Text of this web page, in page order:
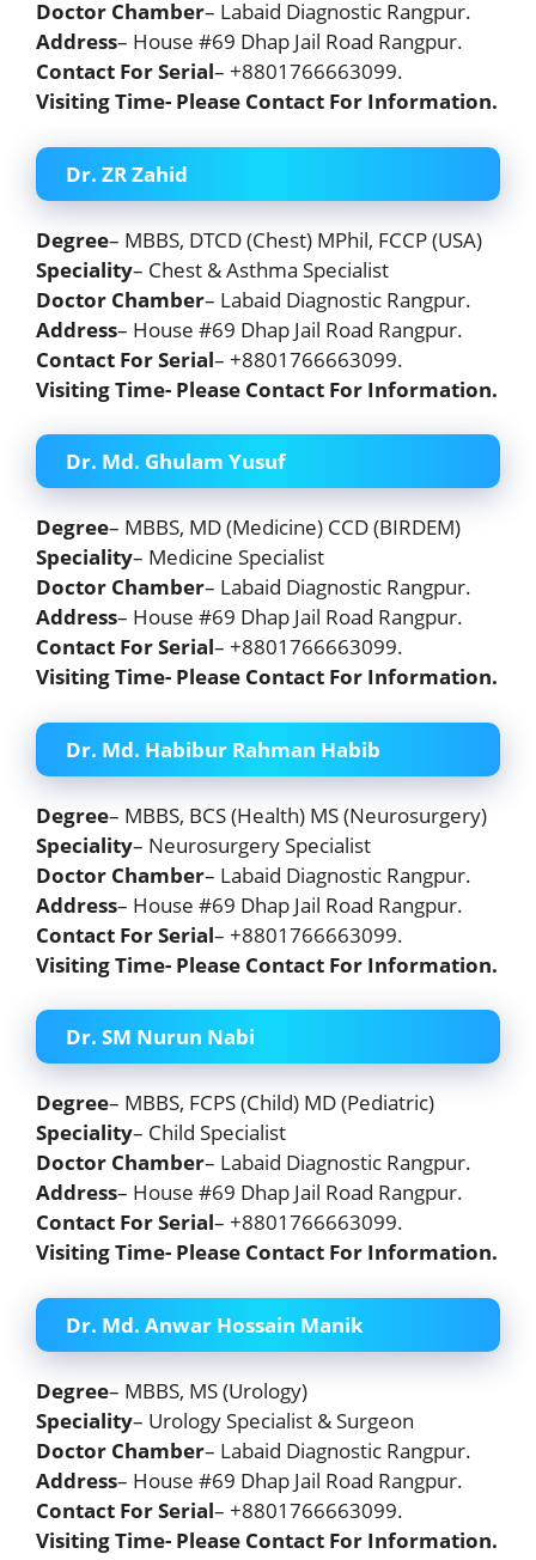
Doctor Chamber– Labaid Diagnostic Rangpur.
Address– House #69 Dhap Jail Road Rangpur.
Contact For Serial– +8801766663099.
Visiting Time- Please Contact For Information.
Dr. ZR Zahid
Degree– MBBS, DTCD (Chest) MPhil, FCCP (USA)
Speciality– Chest & Asthma Specialist
Doctor Chamber– Labaid Diagnostic Rangpur.
Address– House #69 Dhap Jail Road Rangpur.
Contact For Serial– +8801766663099.
Visiting Time- Please Contact For Information.
Dr. Md. Ghulam Yusuf
Degree– MBBS, MD (Medicine) CCD (BIRDEM)
Speciality– Medicine Specialist
Doctor Chamber– Labaid Diagnostic Rangpur.
Address– House #69 Dhap Jail Road Rangpur.
Contact For Serial– +8801766663099.
Visiting Time- Please Contact For Information.
Dr. Md. Habibur Rahman Habib
Degree– MBBS, BCS (Health) MS (Neurosurgery)
Speciality– Neurosurgery Specialist
Doctor Chamber– Labaid Diagnostic Rangpur.
Address– House #69 Dhap Jail Road Rangpur.
Contact For Serial– +8801766663099.
Visiting Time- Please Contact For Information.
Dr. SM Nurun Nabi
Degree– MBBS, FCPS (Child) MD (Pediatric)
Speciality– Child Specialist
Doctor Chamber– Labaid Diagnostic Rangpur.
Address– House #69 Dhap Jail Road Rangpur.
Contact For Serial– +8801766663099.
Visiting Time- Please Contact For Information.
Dr. Md. Anwar Hossain Manik
Degree– MBBS, MS (Urology)
Speciality– Urology Specialist & Surgeon
Doctor Chamber– Labaid Diagnostic Rangpur.
Address– House #69 Dhap Jail Road Rangpur.
Contact For Serial– +8801766663099.
Visiting Time- Please Contact For Information.